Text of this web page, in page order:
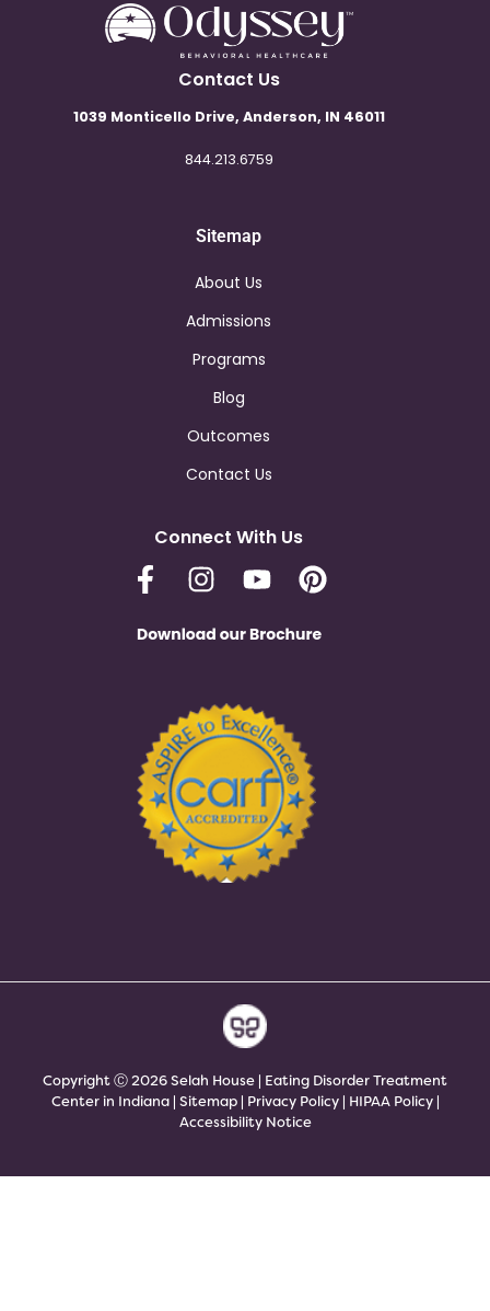
Contact Us
1039 Monticello Drive, Anderson, IN 46011
844.213.6759
Sitemap
About Us
Admissions
Programs
Blog
Outcomes
Contact Us
Connect With Us
Copyright Ⓒ 2026 Selah House | Eating Disorder Treatment
Center in Indiana | Sitemap| Privacy Policy | HIPAA Policy|
Accessibility Notice